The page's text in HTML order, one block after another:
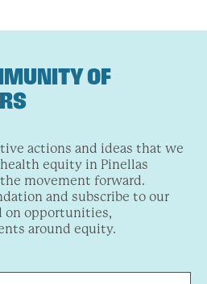
OF
actions and ideas that we
equity in Pinellas
movement forward.
and subscribe to our
on opportunities,
around equity.